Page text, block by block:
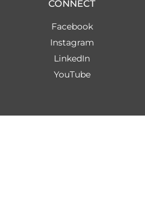
CONNECT
Facebook
Instagram
LinkedIn
YouTube